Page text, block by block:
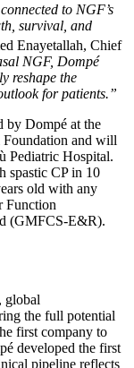
to NGF’s
survival, and
Enayetallah, Chief
NGF, Dompé
reshape the
for patients.”
by Dompé at the
and will
Pediatric Hospital.
spastic CP in 10
old with any
Function
(GMFCS-E&R).
global
the full potential
first company to
developed the first
pipeline reflects